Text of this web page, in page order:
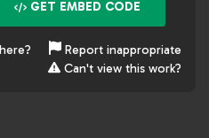
GET EMBED CODE
Report inappropriate
Can't view this work?